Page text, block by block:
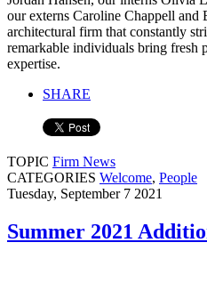
our externs Caroline Chappell and
architectural firm that constantly
remarkable individuals bring fresh
expertise.
SHARE
TOPIC Firm News
CATEGORIES Welcome, People
Tuesday, September 7 2021
Summer 2021